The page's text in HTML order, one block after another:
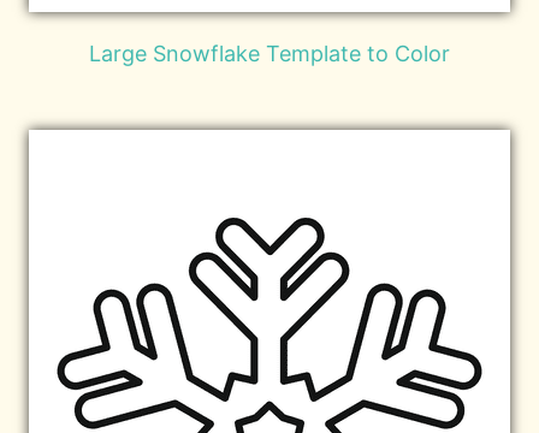
Large Snowflake Template to Color